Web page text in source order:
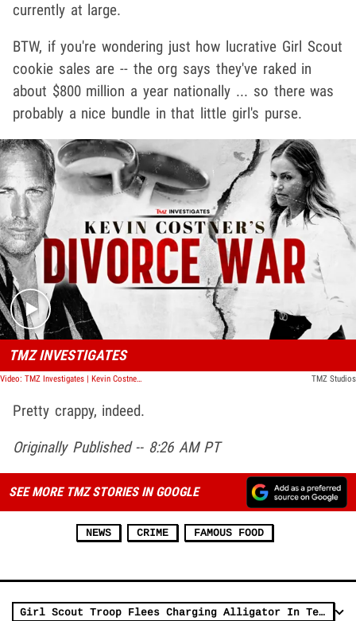
currently at large.
BTW, if you're wondering just how lucrative Girl Scout
cookie sales are -- the org says they've raked in
about $800 million a year nationally ... so there was
probably a nice bundle in that little girl's purse.
Play video content
TMZ INVESTIGATES
Video: TMZ Investigates | Kevin Costner's Divorce War TMZ Studios
Pretty crappy, indeed.
Originally Published -- 8:26 AM PT
SEE MORE TMZ STORIES IN GOOGLE
NEWS CRIME FAMOUS FOOD
Girl Scout Troop Flees Charging Alligator In Terrifying Video From Texas Lake